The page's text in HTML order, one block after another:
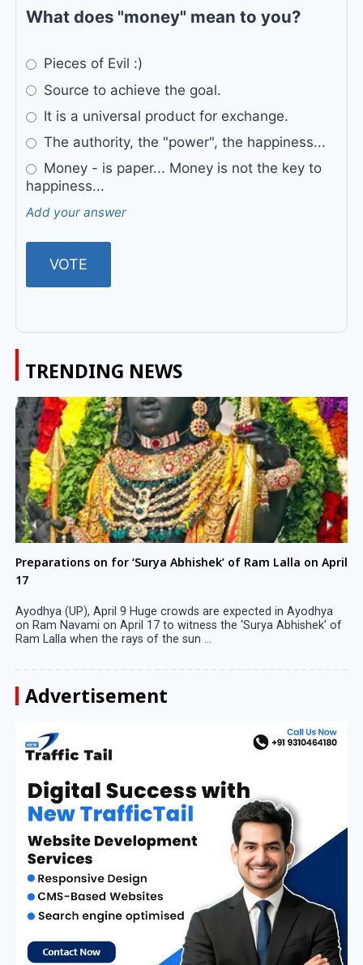
What does "money" mean to you?
Pieces of Evil :)
Source to achieve the goal.
It is a universal product for exchange.
The authority, the "power", the happiness...
Money - is paper... Money is not the key to
happiness...
Add your answer
TRENDING NEWS
Preparations on for ‘Surya Abhishek’ of Ram Lalla on April
17
Ayodhya (UP), April 9 Huge crowds are expected in Ayodhya
on Ram Navami on April 17 to witness the ‘Surya Abhishek’ of
Ram Lalla when the rays of the sun ...
Advertisement